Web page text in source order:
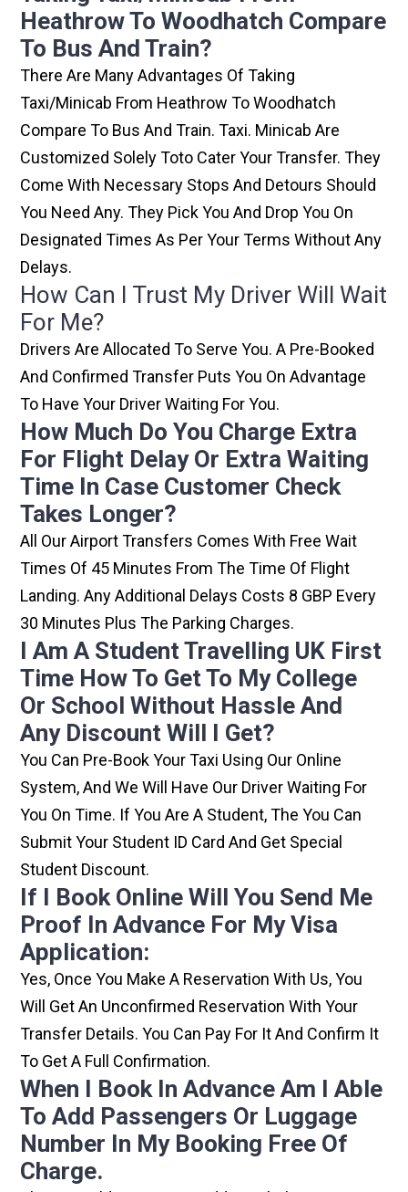
Heathrow To Woodhatch Compare
To Bus And Train?
There Are Many Advantages Of Taking
Taxi/minicab From Heathrow To Woodhatch
Compare To Bus And Train. Taxi. Minicab Are
Customized Solely Toto Cater Your Transfer. They
Come With Necessary Stops And Detours Should
You Need Any. They Pick You And Drop You On
Designated Times As Per Your Terms Without Any
Delays.
How Can I Trust My Driver Will Wait
For Me?
Drivers Are Allocated To Serve You. A Pre-Booked
And Confirmed Transfer Puts You On Advantage
To Have Your Driver Waiting For You.
How Much Do You Charge Extra
For Flight Delay Or Extra Waiting
Time In Case Customer Check
Takes Longer?
All Our Airport Transfers Comes With Free Wait
Times Of 45 Minutes From The Time Of Flight
Landing. Any Additional Delays Costs 8 GBP Every
30 Minutes Plus The Parking Charges.
I Am A Student Travelling UK First
Time How To Get To My College
Or School Without Hassle And
Any Discount Will I Get?
You Can Pre-Book Your Taxi Using Our Online
System, And We Will Have Our Driver Waiting For
You On Time. If You Are A Student, The You Can
Submit Your Student ID Card And Get Special
Student Discount.
If I Book Online Will You Send Me
Proof In Advance For My Visa
Application:
Yes, Once You Make A Reservation With Us, You
Will Get An Unconfirmed Reservation With Your
Transfer Details. You Can Pay For It And Confirm It
To Get A Full Confirmation.
When I Book In Advance Am I Able
To Add Passengers Or Luggage
Number In My Booking Free Of
Charge.